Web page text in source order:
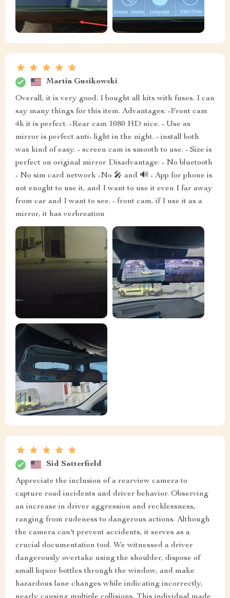
Martin Gusikowski
Overall, it is very good. I bought all kits with fuses. I can
say many things for this item. Advantages: -Front cam
4k it is perfect. -Rear cam 1080 HD nice. - Use as
mirror is perfect anti- light in the night. - install both
was kind of easy. - screen cam is smooth to use. - Size is
perfect on original mirror Disadvantage: - No bluetooth
- No sim card network -No 🎤 and 🔊 - App for phone is
not enoght to use it, and I want to use it even I far away
from car and I want to see. - front cam, if I use it as a
mirror, it has verbreation
Sid Satterfield
Appreciate the inclusion of a rearview camera to
capture road incidents and driver behavior. Observing
an increase in driver aggression and recklessness,
ranging from rudeness to dangerous actions. Although
the camera can't prevent accidents, it serves as a
crucial documentation tool. We witnessed a driver
dangerously overtake using the shoulder, dispose of
small liquor bottles through the window, and make
hazardous lane changes while indicating incorrectly,